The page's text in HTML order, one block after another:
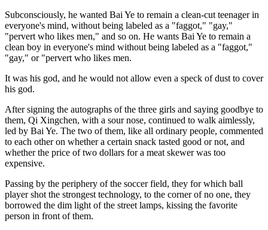
Subconsciously, he wanted Bai Ye to remain a clean-cut teenager in
everyone's mind, without being labeled as a "faggot," "gay,"
"pervert who likes men," and so on. He wants Bai Ye to remain a
clean boy in everyone's mind without being labeled as a "faggot,"
"gay," or "pervert who likes men.
It was his god, and he would not allow even a speck of dust to cover
his god.
After signing the autographs of the three girls and saying goodbye to
them, Qi Xingchen, with a sour nose, continued to walk aimlessly,
led by Bai Ye. The two of them, like all ordinary people, commented
to each other on whether a certain snack tasted good or not, and
whether the price of two dollars for a meat skewer was too
expensive.
Passing by the periphery of the soccer field, they for which ball
player shot the strongest technology, to the corner of no one, they
borrowed the dim light of the street lamps, kissing the favorite
person in front of them.